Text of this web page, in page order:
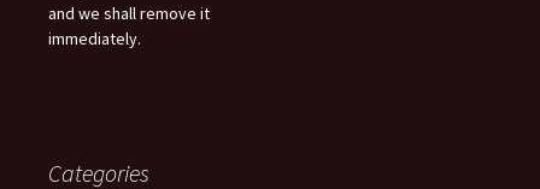
and we shall remove it
immediately.
Categories